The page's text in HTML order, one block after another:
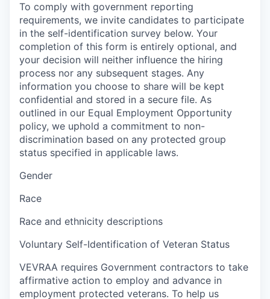
To comply with government reporting
requirements, we invite candidates to participate
in the self-identification survey below. Your
completion of this form is entirely optional, and
your decision will neither influence the hiring
process nor any subsequent stages. Any
information you choose to share will be kept
confidential and stored in a secure file. As
outlined in our Equal Employment Opportunity
policy, we uphold a commitment to non-
discrimination based on any protected group
status specified in applicable laws.
Gender
Race
Race and ethnicity descriptions
Voluntary Self-Identification of Veteran Status
VEVRAA requires Government contractors to take
affirmative action to employ and advance in
employment protected veterans. To help us